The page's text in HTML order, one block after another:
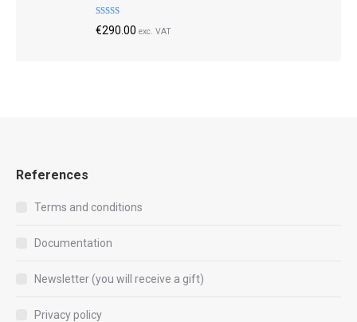
Rated4.70
out of 5
€290.00 exc. VAT
References
Terms and conditions
Documentation
Newsletter (you will receive a gift)
Privacy policy